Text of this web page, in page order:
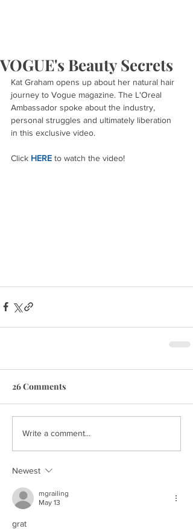
VOGUE's Beauty Secrets
Kat Graham opens up about her natural hair
journey to Vogue magazine. The L'Oreal
Ambassador spoke about the industry,
personal struggles and ultimately liberation
in this exclusive video.
Click HERE to watch the video!
26 Comments
Write a comment...
Newest
mgrailing
May 13
grat